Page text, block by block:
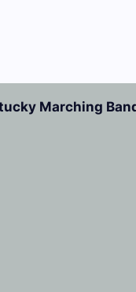
Marching